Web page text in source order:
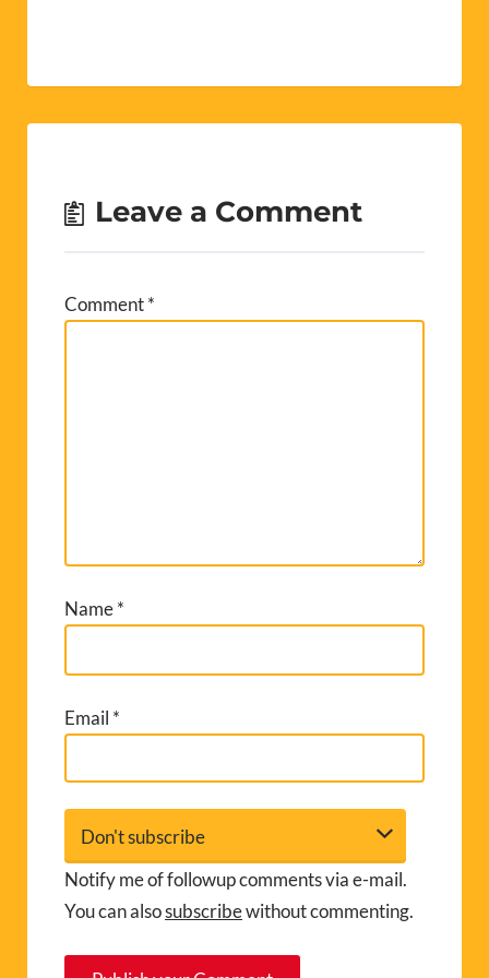
Leave a Comment
Comment*
Name*
Email *
Notify me of followup comments via e-mail.
You can alsosubscribewithout commenting.